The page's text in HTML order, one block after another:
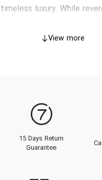
timeless luxury. While
instruments and precision
Montblanc perfume
is an
of sophistication,
for fleeting trends, but for
View more
15 Days Return
Guarantee